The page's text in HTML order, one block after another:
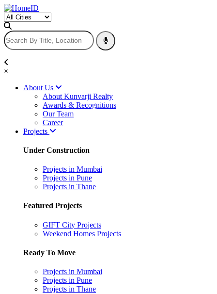
×
About Us
About Kunvarji Realty
Awards & Recognitions
Our Team
Career
Projects
Under Construction
Projects in Mumbai
Projects in Pune
Projects in Thane
Featured Projects
GIFT City Projects
Weekend Homes Projects
Ready To Move
Projects in Mumbai
Projects in Pune
Projects in Thane